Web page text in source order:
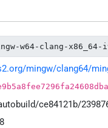
w64-clang-
mingw/clang64/
ce84121b/